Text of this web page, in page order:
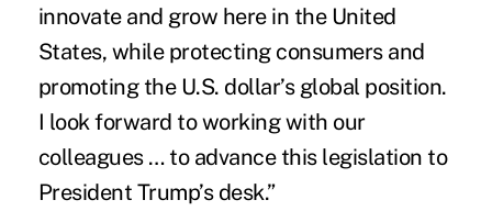
innovate and grow here in the United
States, while protecting consumers and
promoting the U.S. dollar’s global position.
I look forward to working with our
colleagues … to advance this legislation to
President Trump’s desk.”